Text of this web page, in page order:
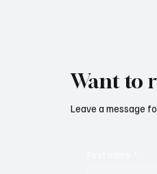
Want to
Leave a message